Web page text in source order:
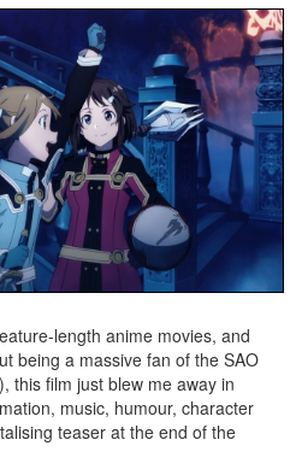
length anime movies, and
being a massive fan of the SAO
this film just blew me away in
music, humour, character
teaser at the end of the